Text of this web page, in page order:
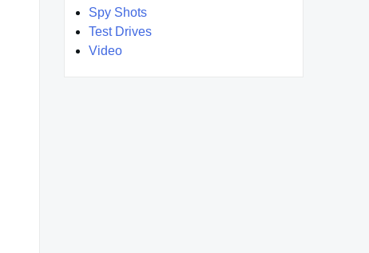
Spy Shots
Test Drives
Video